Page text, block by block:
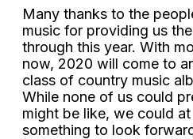
Many thanks to the
music for providing us
through this year. With
now, 2020 will come to
class of country music
While none of us could
might be like, we could
something to look